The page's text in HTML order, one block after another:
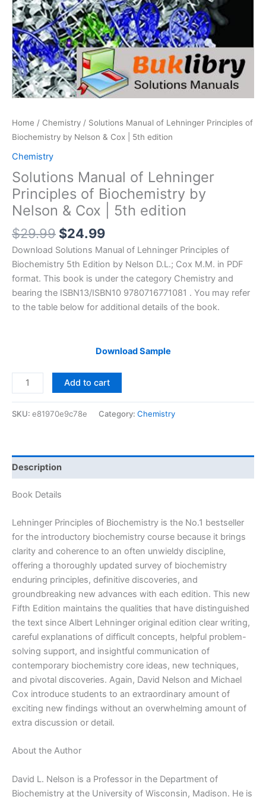
Home / Chemistry / Solutions Manual of Lehninger Principles of
Biochemistry by Nelson & Cox | 5th edition
Chemistry
Solutions Manual of Lehninger
Principles of Biochemistry by
Nelson & Cox | 5th edition
$29.99 Original
price
was:
$29.99.
$24.99Current
price
is:
$24.99.
Download Solutions Manual of Lehninger Principles of
Biochemistry 5th Edition by Nelson D.L.; Cox M.M. in PDF
format. This book is under the category Chemistry and
bearing the ISBN13/ISBN10 9780716771081 . You may refer
to the table below for additional details of the book.
Download Sample
Solutions
Manual
Biochemistry
by
Nelson
Cox
|
5th
edition
quantity
Add to cart
SKU: e81970e9c78e Category: Chemistry
Description
Book Details
Lehninger Principles of Biochemistry is the No.1 bestseller
for the introductory biochemistry course because it brings
clarity and coherence to an often unwieldy discipline,
offering a thoroughly updated survey of biochemistry
enduring principles, definitive discoveries, and
groundbreaking new advances with each edition. This new
Fifth Edition maintains the qualities that have distinguished
the text since Albert Lehninger original edition clear writing,
careful explanations of difficult concepts, helpful problem-
solving support, and insightful communication of
contemporary biochemistry core ideas, new techniques,
and pivotal discoveries. Again, David Nelson and Michael
Cox introduce students to an extraordinary amount of
exciting new findings without an overwhelming amount of
extra discussion or detail.
About the Author
David L. Nelson is a Professor in the Department of
Biochemistry at the University of Wisconsin, Madison. He is